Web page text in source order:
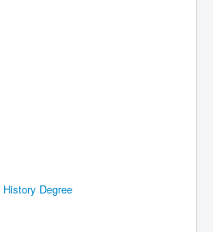
Degree